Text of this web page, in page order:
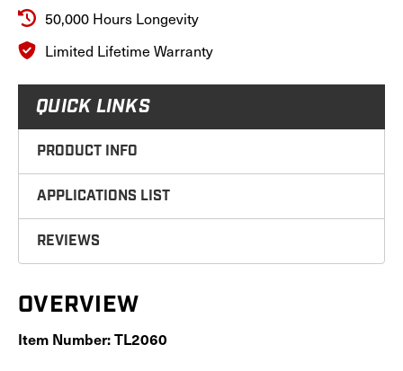
50,000 Hours Longevity
Limited Lifetime Warranty
QUICK LINKS
PRODUCT INFO
APPLICATIONS LIST
REVIEWS
OVERVIEW
Item Number: TL2060